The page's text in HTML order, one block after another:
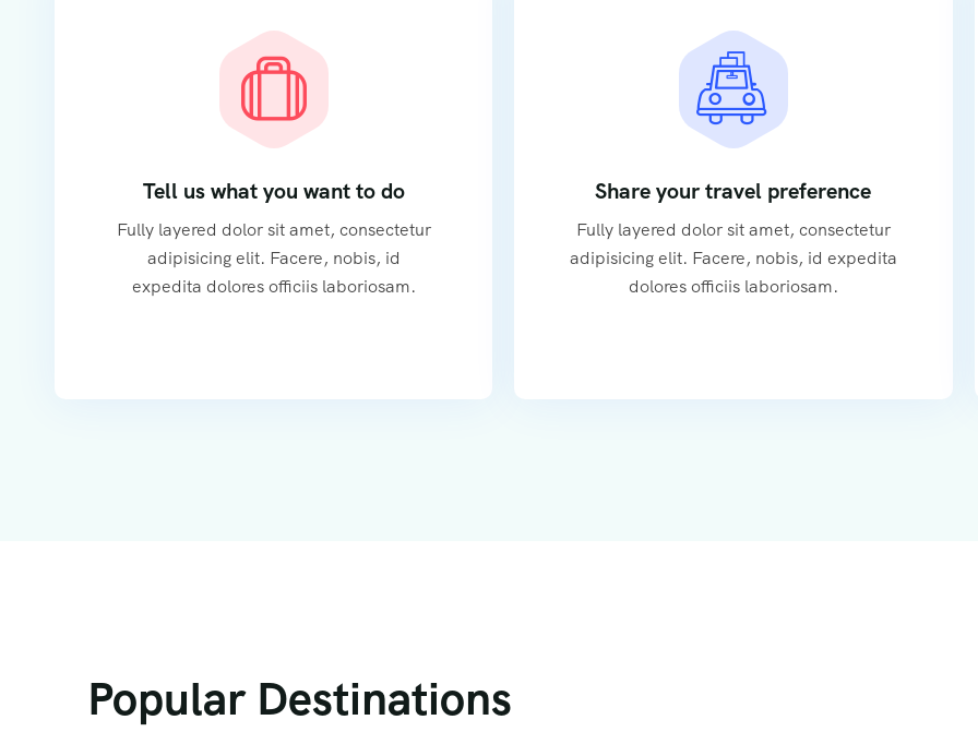
Tell us what you want to do
Fully layered dolor sit amet, consectetur
adipisicing elit. Facere, nobis, id
expedita dolores officiis laboriosam.
Share your travel preference
Fully layered dolor sit amet, consectetur
adipisicing elit. Facere, nobis, id expedita
dolores officiis laboriosam.
Popular Destinations